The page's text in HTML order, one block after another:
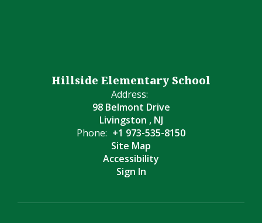
Hillside Elementary School
Address:
98 Belmont Drive
Livingston , NJ
Phone: +1 973-535-8150
Site Map
Accessibility
Sign In